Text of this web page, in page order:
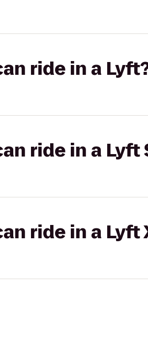
ride in a
ride in a Lyft
ride in a Lyft